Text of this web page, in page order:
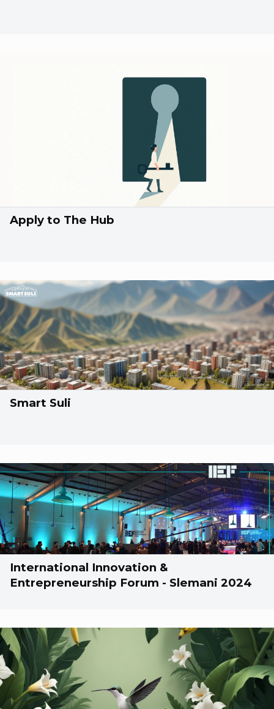
Apply to The Hub
Smart Suli
International Innovation &
Entrepreneurship Forum - Slemani 2024